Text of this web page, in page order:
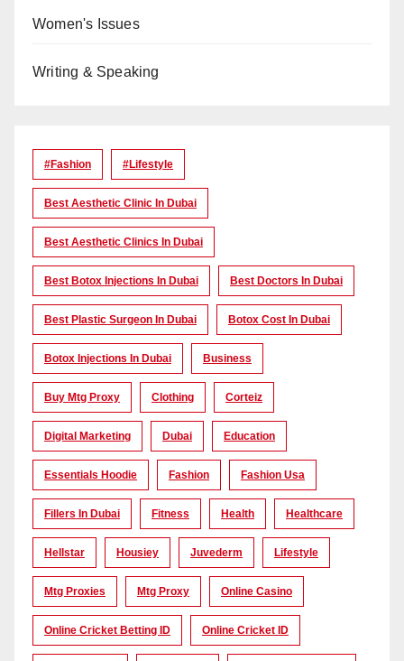
Women's Issues
Writing & Speaking
#Fashion #lifestyle
Best Aesthetic Clinic In Dubai
Best Aesthetic Clinics In Dubai
Best Botox Injections In Dubai Best Doctors In Dubai
Best Plastic Surgeon In Dubai Botox Cost In Dubai
Botox Injections In Dubai Business
Buy Mtg Proxy Clothing Corteiz
Digital Marketing Dubai Education
Essentials Hoodie Fashion Fashion Usa
Fillers In Dubai Fitness Health Healthcare
Hellstar Housiey Juvederm Lifestyle
Mtg Proxies Mtg Proxy Online Casino
Online Cricket Betting ID Online Cricket ID